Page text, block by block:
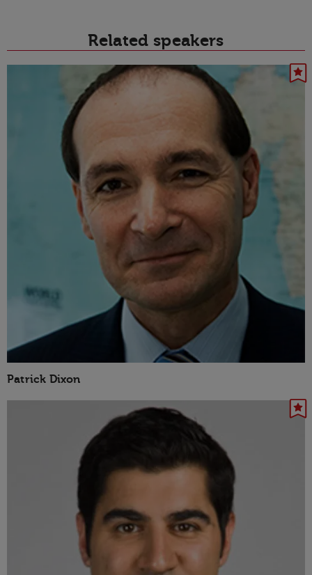
Related speakers
Patrick Dixon